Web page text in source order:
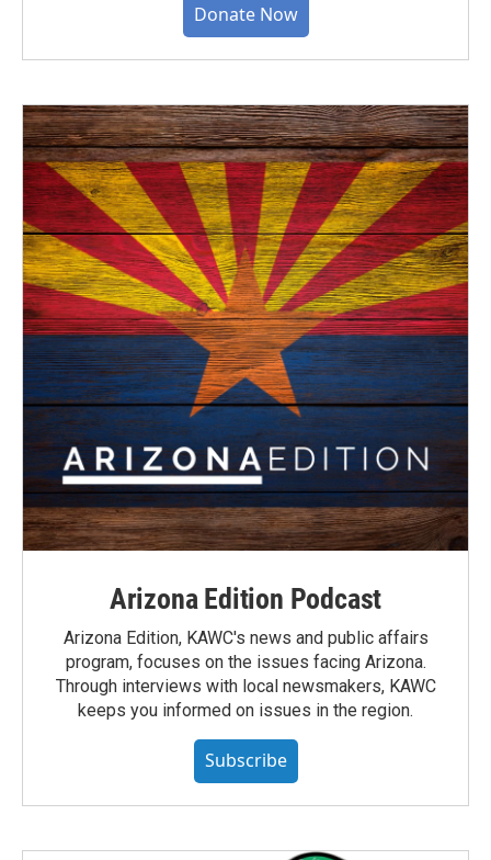
Donate Now
Arizona Edition Podcast
Arizona Edition, KAWC's news and public affairs
program, focuses on the issues facing Arizona.
Through interviews with local newsmakers, KAWC
keeps you informed on issues in the region.
Subscribe